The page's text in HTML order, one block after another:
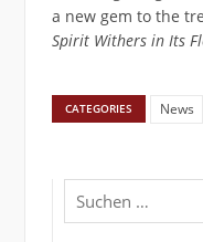
a new gem to the
Spirit Withers in Its
CATEGORIES News
Suchen
nach: